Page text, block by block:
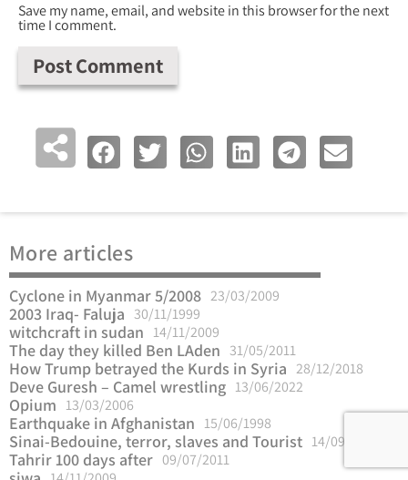
Save my name, email, and website in this browser for the next
time I comment.
More articles
Cyclone in Myanmar 5/2008 23/03/2009
2003 Iraq- Faluja 30/11/1999
witchcraft in sudan 14/11/2009
The day they killed Ben LAden 31/05/2011
How Trump betrayed the Kurds in Syria 28/12/2018
Deve Guresh – Camel wrestling 13/06/2022
Opium 13/03/2006
Earthquake in Afghanistan 15/06/1998
Sinai-Bedouine, terror, slaves and Tourist 14/09/2012
Tahrir 100 days after 09/07/2011